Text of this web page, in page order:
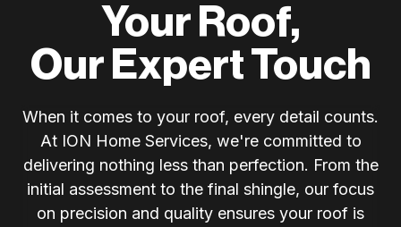
Your Roof,
Our Expert Touch
When it comes to your roof, every detail counts.
At ION Home Services, we're committed to
delivering nothing less than perfection. From the
initial assessment to the final shingle, our focus
on precision and quality ensures your roof is